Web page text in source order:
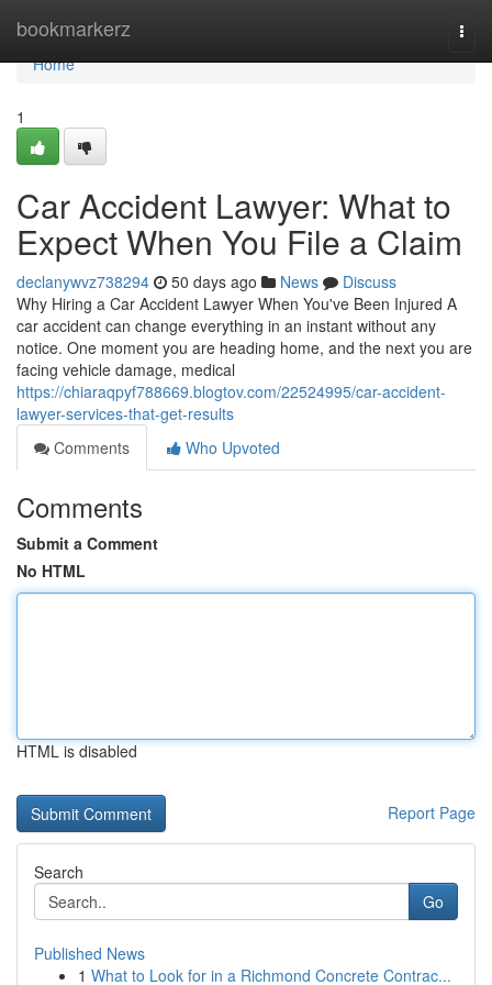
bookmarkerz
Home
Home
1
Car Accident Lawyer: What to
Expect When You File a Claim
declanywvz738294 50 days ago News
Discuss
Why Hiring a Car Accident Lawyer When You've Been Injured A
car accident can change everything in an instant without any
notice. One moment you are heading home, and the next you are
facing vehicle damage, medical
https://chiaraqpyf788669.blogtov.com/22524995/car-accident-
lawyer-services-that-get-results
Comments
Who Upvoted
Comments
Submit a Comment
No HTML
HTML is disabled
Report Page
Search
Go
Published News
1 What to Look for in a Richmond Concrete Contrac...